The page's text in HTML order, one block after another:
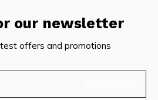
our newsletter
offers and promotions